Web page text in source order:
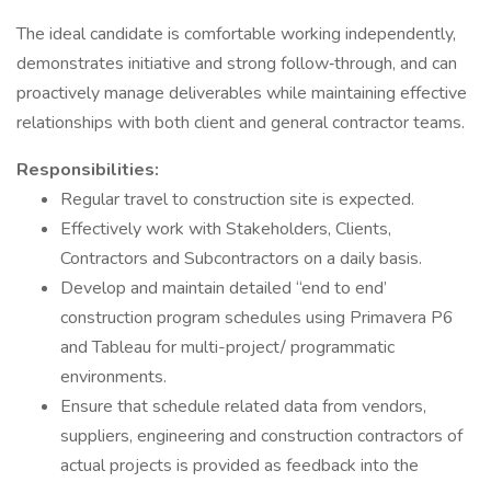
The ideal candidate is comfortable working independently,
demonstrates initiative and strong follow‑through, and can
proactively manage deliverables while maintaining effective
relationships with both client and general contractor teams.
Responsibilities:
Regular travel to construction site is expected.
Effectively work with Stakeholders, Clients,
Contractors and Subcontractors on a daily basis.
Develop and maintain detailed “end to end’
construction program schedules using Primavera P6
and Tableau for multi-project/ programmatic
environments.
Ensure that schedule related data from vendors,
suppliers, engineering and construction contractors of
actual projects is provided as feedback into the